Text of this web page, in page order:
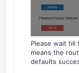
Please wait till
means the
defaults